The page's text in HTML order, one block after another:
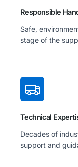
Responsible
Safe,
stage of the
Technical
Decades of
support and